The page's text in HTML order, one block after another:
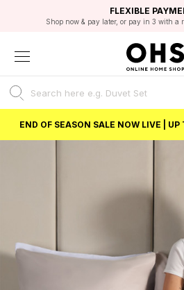
FAST DELIVERY
FLEXIBLE
Shop now & pay later, or pay in 3 with a
STUDENT
Unlock 5% student discount
EXCELLENT 4.8/5
BEST PRICE
END OF SEASON SALE NOW LIVE |